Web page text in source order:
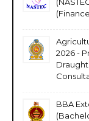
2026 -
BBA